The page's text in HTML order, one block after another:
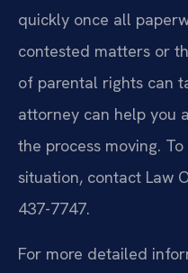
quickly once all
contested matters or
of parental rights can
attorney can help you
the process moving.
situation, contact Law
437-7747.
For more detailed